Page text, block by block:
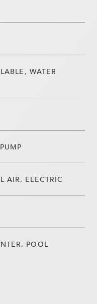
WATER
AIR, ELECTRIC
POOL